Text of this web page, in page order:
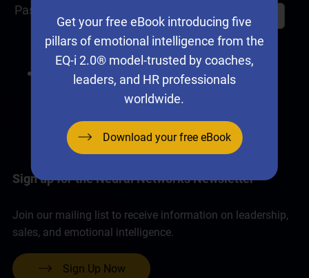
Password
I forgot my password.
Sign up for the Neural Networks Newsletter
Join our mailing list to receive information on leadership,
sales, and emotional intelligence.
Sign Up Now
Get your free eBook introducing five
pillars of emotional intelligence from the
EQ-i 2.0® model-trusted by coaches,
leaders, and HR professionals
worldwide.
Download your free eBook